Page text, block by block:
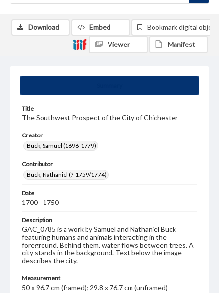
Title
The Southwest Prospect of the City of Chichester
Creator
Buck, Samuel (1696-1779)
Contributor
Buck, Nathaniel (?-1759/1774)
Date
1700 - 1750
Description
GAC_0785 is a work by Samuel and Nathaniel Buck
featuring humans and animals interacting in the
foreground. Behind them, water flows between trees. A
city stands in the background. Text below the image
describes the city.
Measurement
50 x 96.7 cm (framed); 29.8 x 76.7 cm (unframed)
Download Embed Bookmark digital object
Viewer Manifest